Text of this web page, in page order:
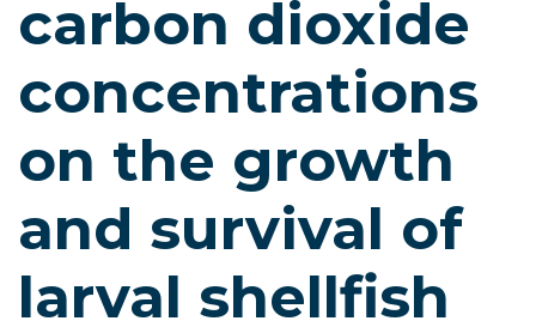
carbon dioxide
concentrations
on the growth
and survival of
larval shellfish